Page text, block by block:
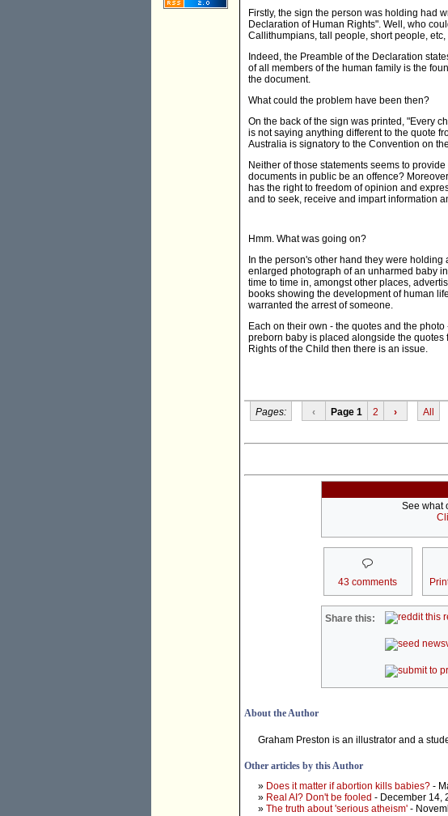
Firstly, the sign the person was holding had
Declaration of Human Rights". Well, who
Callithumpians, tall people, short people,
Indeed, the Preamble of the Declaration
of all members of the human family is the
the document.
What could the problem have been then?
On the back of the sign was printed, "Every
is not saying anything different to the quote
Australia is signatory to the Convention on
Neither of those statements seems to
documents in public be an offence?
has the right to freedom of opinion and
and to seek, receive and impart information
Hmm. What was going on?
In the person's other hand they were
enlarged photograph of an unharmed baby
time to time in, amongst other places,
books showing the development of human
warranted the arrest of someone.
Each on their own - the quotes and the
preborn baby is placed alongside the
Rights of the Child then there is an issue.
Pages: ‹ Page 1 2 › All
See what
43 comments
Share this:
About the Author
Graham Preston is an illustrator and a
Other articles by this Author
» Does it matter if abortion kills babies? -
» Real AI? Don't be fooled - December 14,
» The truth about 'serious atheism' -